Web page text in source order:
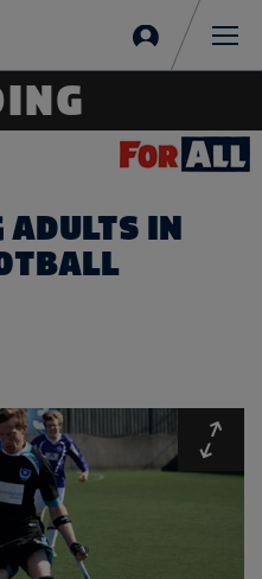
in
ADULTS IN